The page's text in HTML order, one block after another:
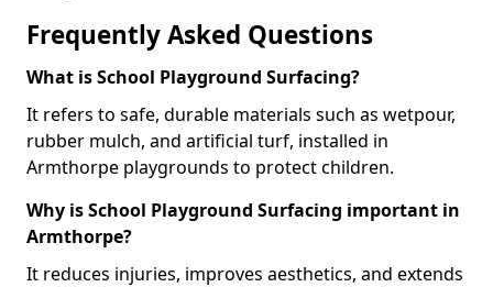
Frequently Asked Questions
What is School Playground Surfacing?
It refers to safe, durable materials such as wetpour,
rubber mulch, and artificial turf, installed in
Armthorpe playgrounds to protect children.
Why is School Playground Surfacing important in
Armthorpe?
It reduces injuries, improves aesthetics, and extends